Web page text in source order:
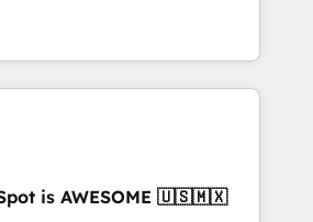
stronger
and enterprise clients to
from digital and fuel their
causing inefficiencies, improve
Key services: • CRM
Development • RevOps &
is AWESOME 🇺🇸🇲🇽